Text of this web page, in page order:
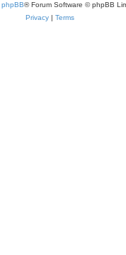
phpBB® Forum Software © phpBB
Privacy | Terms